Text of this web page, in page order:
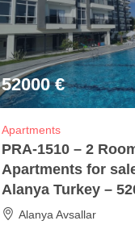
52000 €
Apartments
PRA-1510 – 2
Apartments for
Alanya Turkey –
Alanya Avsallar